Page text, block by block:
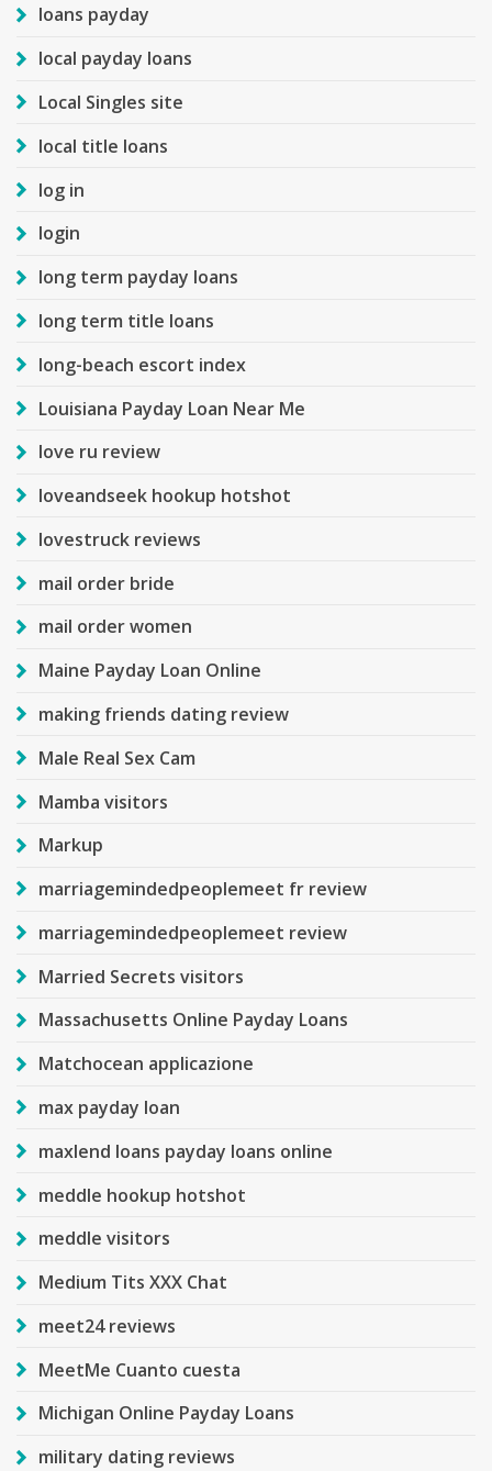
loans payday
local payday loans
Local Singles site
local title loans
log in
login
long term payday loans
long term title loans
long-beach escort index
Louisiana Payday Loan Near Me
love ru review
loveandseek hookup hotshot
lovestruck reviews
mail order bride
mail order women
Maine Payday Loan Online
making friends dating review
Male Real Sex Cam
Mamba visitors
Markup
marriagemindedpeoplemeet fr review
marriagemindedpeoplemeet review
Married Secrets visitors
Massachusetts Online Payday Loans
Matchocean applicazione
max payday loan
maxlend loans payday loans online
meddle hookup hotshot
meddle visitors
Medium Tits XXX Chat
meet24 reviews
MeetMe Cuanto cuesta
Michigan Online Payday Loans
military dating reviews